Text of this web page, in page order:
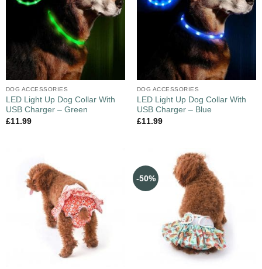
DOG ACCESSORIES
LED Light Up Dog Collar With
USB Charger – Green
£11.99
DOG ACCESSORIES
LED Light Up Dog Collar With
USB Charger – Blue
£11.99
-50%